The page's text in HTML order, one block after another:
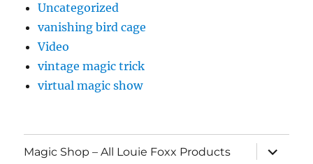
Uncategorized
vanishing bird cage
Video
vintage magic trick
virtual magic show
Magic Shop – All Louie Foxx Products
expand
child